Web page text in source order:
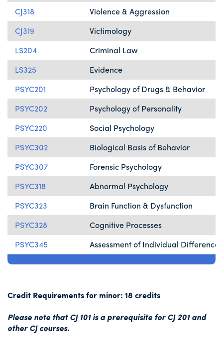
CJ318
Violence & Aggression
CJ319
Victimology
LS204
Criminal Law
LS325
Evidence
PSYC201
Psychology of Drugs & Behavior
PSYC202
Psychology of Personality
PSYC220
Social Psychology
PSYC302
Biological Basis of Behavior
PSYC307
Forensic Psychology
PSYC318
Abnormal Psychology
PSYC323
Brain Function & Dysfunction
PSYC328
Cognitive Processes
PSYC345
Assessment of Individual Differences
Credit Requirements for minor: 18 credits
Please note that CJ 101 is a prerequisite for CJ 201 and
other CJ courses.